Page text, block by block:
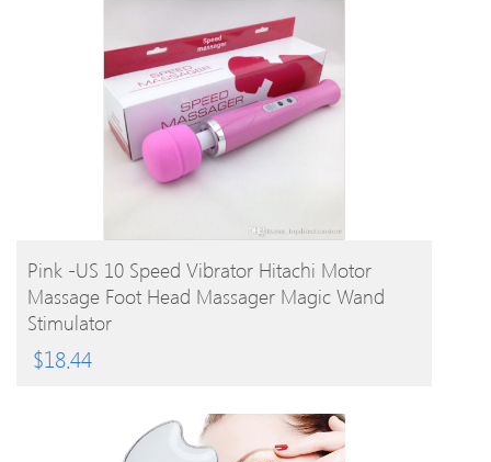
BUY PRODUCT
Pink -US 10 Speed Vibrator Hitachi Motor
Massage Foot Head Massager Magic Wand
Stimulator
$18.44